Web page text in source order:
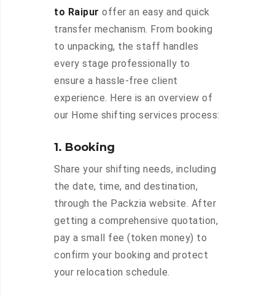
to Raipur offer an easy and quick
transfer mechanism. From booking
to unpacking, the staff handles
every stage professionally to
ensure a hassle-free client
experience. Here is an overview of
our Home shifting services process:
1. Booking
Share your shifting needs, including
the date, time, and destination,
through the Packzia website. After
getting a comprehensive quotation,
pay a small fee (token money) to
confirm your booking and protect
your relocation schedule.